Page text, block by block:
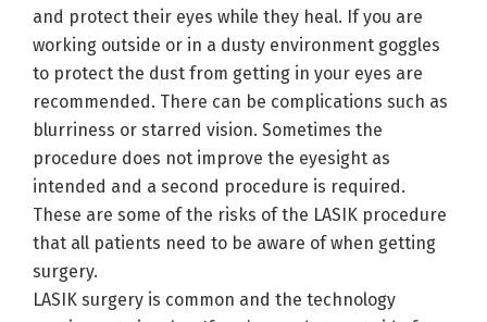
and protect their eyes while they heal. If you are
working outside or in a dusty environment goggles
to protect the dust from getting in your eyes are
recommended. There can be complications such as
blurriness or starred vision. Sometimes the
procedure does not improve the eyesight as
intended and a second procedure is required.
These are some of the risks of the LASIK procedure
that all patients need to be aware of when getting
surgery.
LASIK surgery is common and the technology